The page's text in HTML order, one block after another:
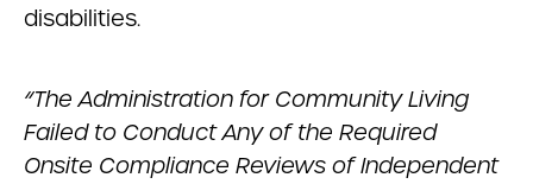
disabilities.
“The Administration for Community Living
Failed to Conduct Any of the Required
Onsite Compliance Reviews of Independent